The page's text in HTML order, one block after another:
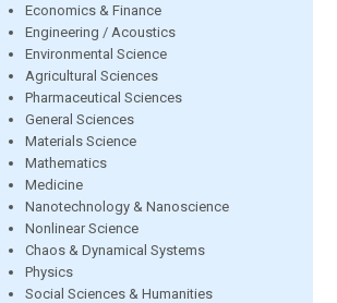
Economics & Finance
Engineering / Acoustics
Environmental Science
Agricultural Sciences
Pharmaceutical Sciences
General Sciences
Materials Science
Mathematics
Medicine
Nanotechnology & Nanoscience
Nonlinear Science
Chaos & Dynamical Systems
Physics
Social Sciences & Humanities